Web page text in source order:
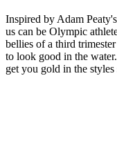
Inspired by Adam
us can be Olympic
bellies of a third
to look good in the
get you gold in the